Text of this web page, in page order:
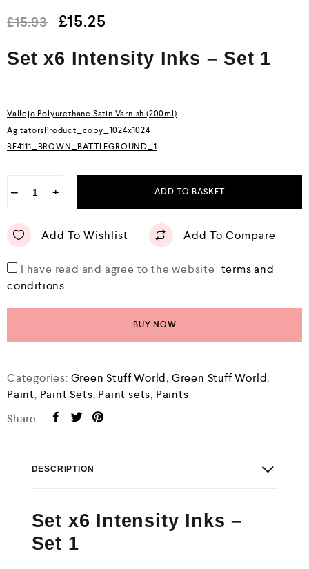
e
d
o
u
5
£15.93 £15.25
Set x6 Intensity Inks – Set 1
Vallejo Polyurethane Satin Varnish (200ml)
AgitatorsProduct_copy_1024x1024
BF4111_BROWN_BATTLEGROUND_1
− + ADD TO BASKET
Add To Wishlist Add To Compare
I have read and agree to the website terms and
conditions
BUY NOW
Categories: Green Stuff World, Green Stuff World,
Paint, Paint Sets, Paint sets, Paints
Share :
DESCRIPTION
Set x6 Intensity Inks –
Set 1